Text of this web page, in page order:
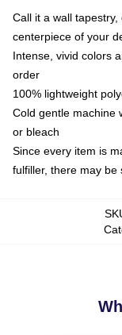
Call it a wall
centerpiece of your
Intense, vivid colors
order
100% lightweight
Cold gentle machine
or bleach
Since every item is
fulfiller, there may be